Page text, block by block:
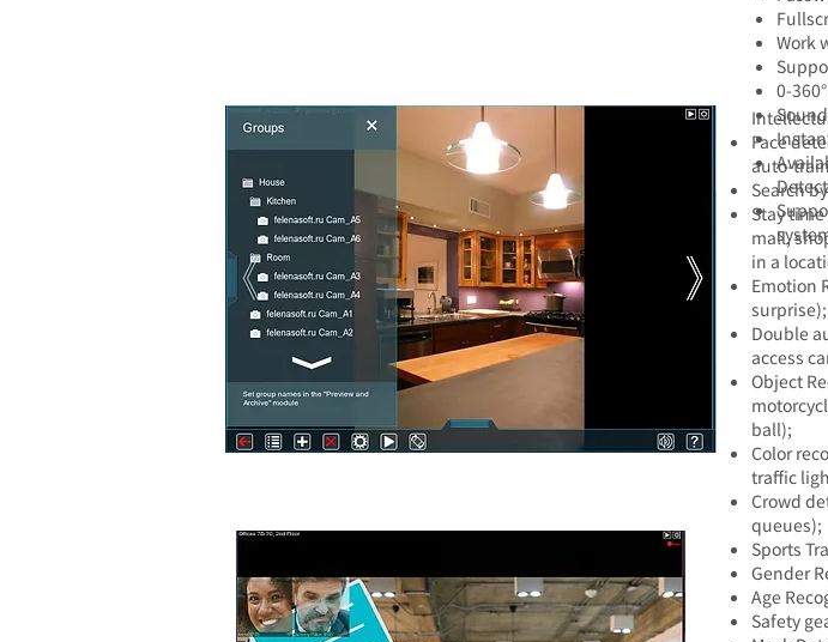
Work
0-
Face
auto-
Search
Stay
mall,
in a
Emotion
surprise);
Double
access
Object
ball);
Color
traffic
Crowd
queues);
Sports
Gender
Age
Safety